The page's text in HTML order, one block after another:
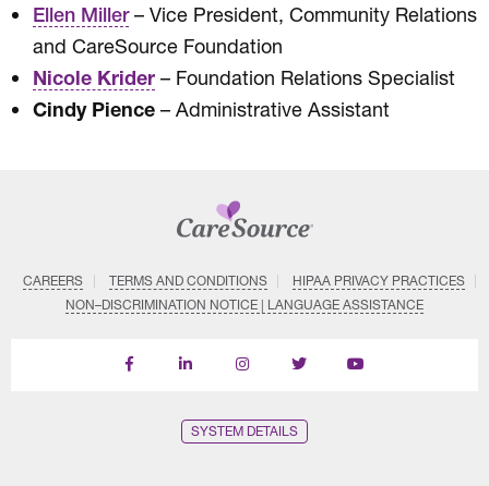
Ellen Miller – Vice President, Community Relations
and CareSource Foundation
Nicole Krider – Foundation Relations Specialist
Cindy Pience – Administrative Assistant
CAREERS TERMS AND CONDITIONS
HIPAA PRIVACY PRACTICES
NON–DISCRIMINATION NOTICE | LANGUAGE ASSISTANCE
Find
Follow
Follow
Follow
Subscribe
SYSTEM DETAILS